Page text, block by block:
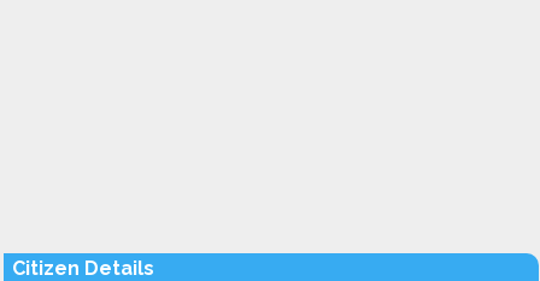
Citizen Details